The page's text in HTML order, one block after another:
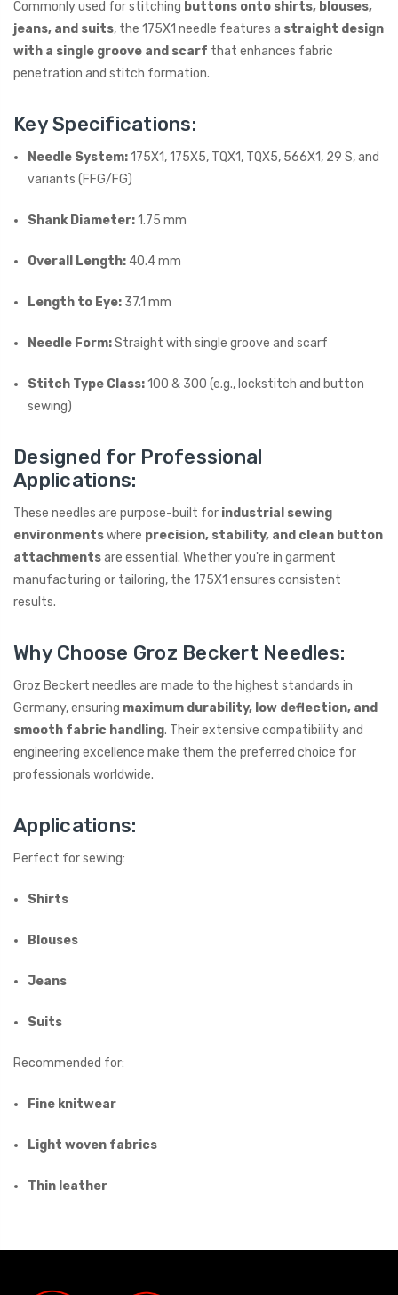
Commonly used for stitching buttons onto shirts, blouses,
jeans, and suits, the 175X1 needle features a straight design
with a single groove and scarf that enhances fabric
penetration and stitch formation.
Key Specifications:
Needle System:175X1, 175X5, TQX1, TQX5, 566X1, 29 S, and
variants (FFG/FG)
Shank Diameter:1.75 mm
Overall Length: 40.4 mm
Length to Eye: 37.1 mm
Needle Form:Straight with single groove and scarf
Stitch Type Class:100 & 300 (e.g., lockstitch and button
sewing)
Designed for Professional
Applications:
These needles are purpose-built for industrial sewing
environmentswhere precision, stability, and clean button
attachmentsare essential. Whether you're in garment
manufacturing or tailoring, the 175X1 ensures consistent
results.
Why Choose Groz Beckert Needles:
Groz Beckert needles are made to the highest standards in
Germany, ensuring maximum durability, low deflection, and
smooth fabric handling. Their extensive compatibility and
engineering excellence make them the preferred choice for
professionals worldwide.
Applications:
Perfect for sewing:
Shirts
Blouses
Jeans
Suits
Recommended for:
Fine knitwear
Light woven fabrics
Thin leather